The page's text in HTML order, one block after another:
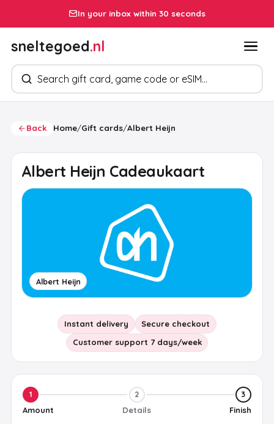
In your inbox within 30 seconds
sneltegoed.nl
Search products
Back Home/Gift cards/Albert Heijn
Albert Heijn Cadeaukaart
Albert Heijn
Instant delivery
Secure checkout
Customer support 7 days/week
1
Amount
2
Details
3
Finish